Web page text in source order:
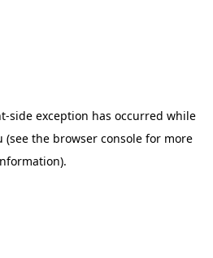
-side exception has occurred while
(see the browser consolefor more